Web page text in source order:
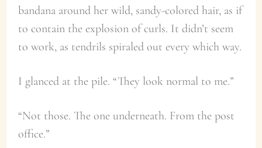
bandana around her wild, sandy-colored hair, as if
to contain the explosion of curls. It didn’t seem
to work, as tendrils spiraled out every which way.
I glanced at the pile. “They look normal to me.”
“Not those. The one underneath. From the post
office.”